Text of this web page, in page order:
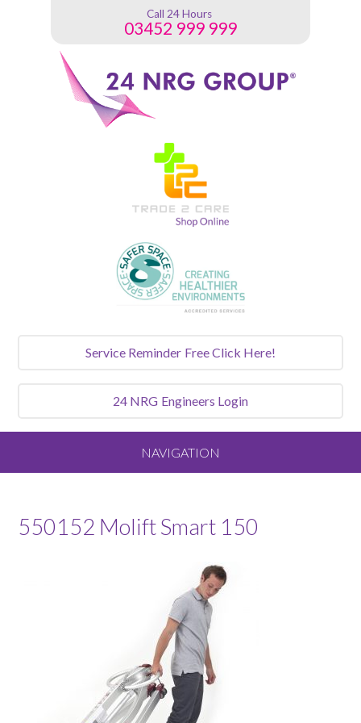
Call 24 Hours
03452 999 999
Service Reminder Free Click Here!
24 NRG Engineers Login
NAVIGATION
Our Vision and Values
Meet the Team
Services We Offer
550152 Molift Smart 150